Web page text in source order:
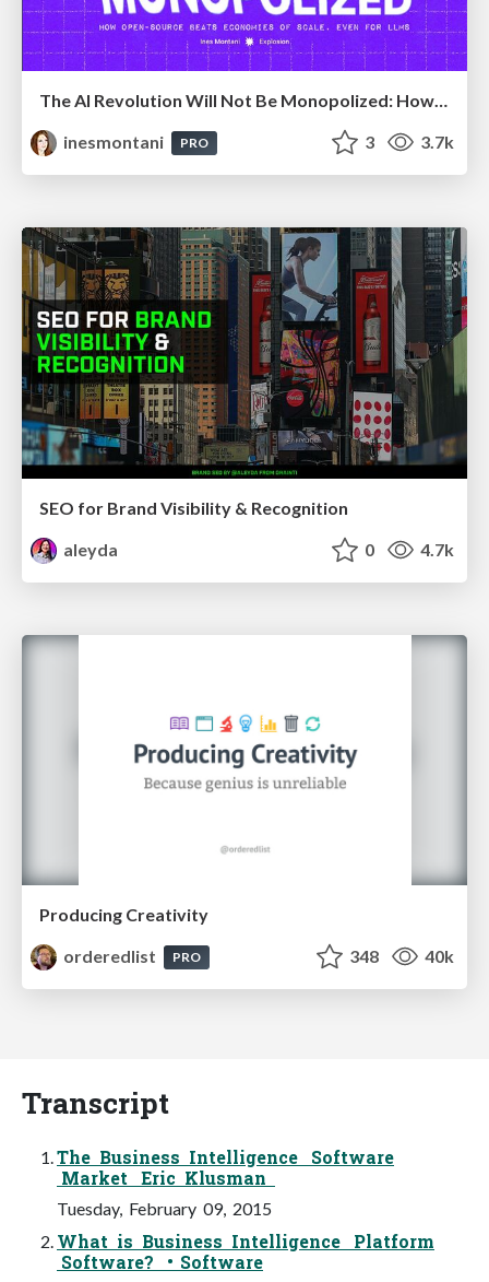
The AI Revolution Will Not Be Monopolized: How open-source beats economies of scale, even for LLMs
inesmontani
PRO 3 3.7k
SEO for Brand Visibility & Recognition
aleyda
0 4.7k
Producing Creativity
orderedlist
PRO 348 40k
Transcript
The Business Intelligence Software
Market Eric Klusman
Tuesday, February 09, 2015
What is Business Intelligence Platform
Software? • Software